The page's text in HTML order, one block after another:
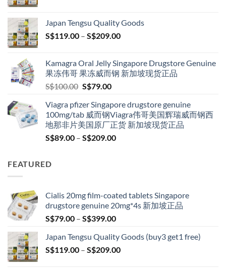
through
S$209.00
Japan Tengsu Quality Goods
S$119.00 – S$209.00Price
through
S$209.00
Kamagra Oral Jelly Singapore Drugstore Genuine
果冻伟哥 果冻威而钢 新加坡现货正品
S$100.00 Original
was:
S$100.00.
S$79.00Current
is:
S$79.00.
Viagra pfizer Singapore drugstore genuine
100mg/tab 威而钢Viagra伟哥美国辉瑞威而钢西
地那非片美国原厂正货 新加坡现货正品
S$89.00 – S$209.00Price
FEATURED
Cialis 20mg film-coated tablets Singapore
drugstore genuine 20mg*4s 新加坡正品
S$79.00 – S$399.00Price
S$79.00
through
Japan Tengsu Quality Goods (buy3 get1 free)
S$119.00 – S$209.00Price